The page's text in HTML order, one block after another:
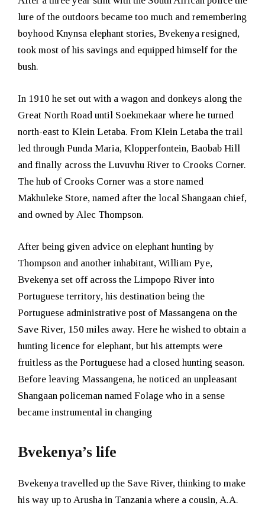
lure of the outdoors became too much and remembering
boyhood Knynsa elephant stories, Bvekenya resigned,
took most of his savings and equipped himself for the
bush.
In 1910 he set out with a wagon and donkeys along the
Great North Road until Soekmekaar where he turned
north-east to Klein Letaba. From Klein Letaba the trail
led through Punda Maria, Klopperfontein, Baobab Hill
and finally across the Luvuvhu River to Crooks Corner.
The hub of Crooks Corner was a store named
Makhuleke Store, named after the local Shangaan chief,
and owned by Alec Thompson.
After being given advice on elephant hunting by
Thompson and another inhabitant, William Pye,
Bvekenya set off across the Limpopo River into
Portuguese territory, his destination being the
Portuguese administrative post of Massangena on the
Save River, 150 miles away. Here he wished to obtain a
hunting licence for elephant, but his attempts were
fruitless as the Portuguese had a closed hunting season.
Before leaving Massangena, he noticed an unpleasant
Shangaan policeman named Folage who in a sense
became instrumental in changing
Bvekenya’s life
Bvekenya travelled up the Save River, thinking to make
his way up to Arusha in Tanzania where a cousin, A.A.